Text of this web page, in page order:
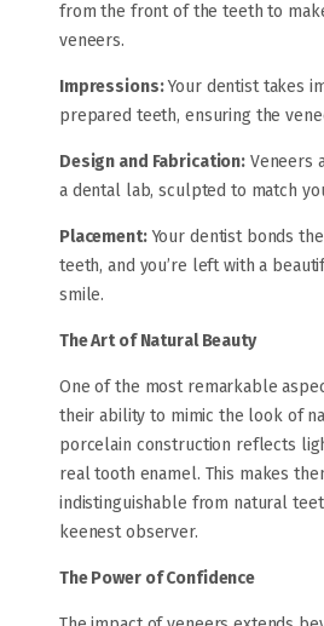
from the front of the teeth to
veneers.
Impressions:Your dentist takes
prepared teeth, ensuring the
Design and Fabrication: Veneers
a dental lab, sculpted to match
Placement:Your dentist bonds
teeth, and you’re left with a
smile.
The Art of Natural Beauty
One of the most remarkable
their ability to mimic the look of
porcelain construction reflects
real tooth enamel. This makes
indistinguishable from natural
keenest observer.
The Power of Confidence